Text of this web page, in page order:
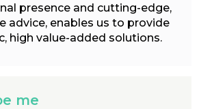
presence and cutting-edge,
advice, enables us to provide
high value-added solutions.
me